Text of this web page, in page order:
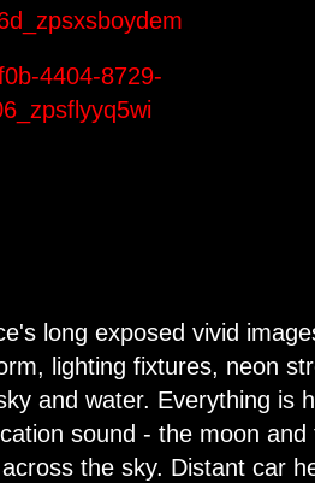
long exposed vivid
lighting fixtures, neon
and water. Everything is
sound - the moon
the sky. Distant car